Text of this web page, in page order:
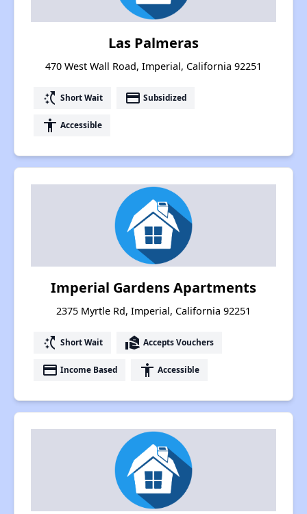
Las Palmeras
470 West Wall Road, Imperial, California 92251
switch_access_shortcut Short Wait payment Subsidized
accessibility Accessible
Imperial Gardens Apartments
2375 Myrtle Rd, Imperial, California 92251
switch_access_shortcut Short Wait real_estate_agent Accepts Vouchers
payment Income Based accessibility Accessible